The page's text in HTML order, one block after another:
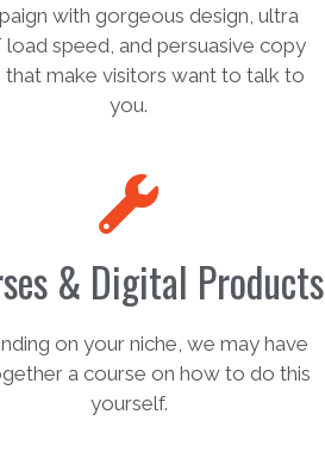
with gorgeous design, ultra
load speed, and persuasive copy
that make visitors want to talk to
you.
& Digital Products
on your niche, we may have
a course on how to do this
yourself.